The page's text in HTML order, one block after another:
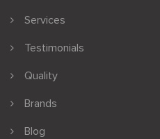
Services
Testimonials
Quality
Brands
Blog